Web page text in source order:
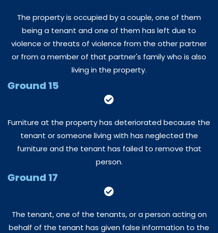
The property is occupied by a couple, one of them
being a tenant and one of them has left due to
violence or threats of violence from the other partner
or from a member of that partner's family who is also
living in the property.
Ground 15
Furniture at the property has deteriorated because the
tenant or someone living with has neglected the
furniture and the tenant has failed to remove that
person.
Ground 17
The tenant, one of the tenants, or a person acting on
behalf of the tenant has given false information to the